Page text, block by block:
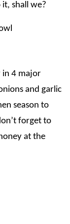
it, shall we?
in 4 major
and garlic
season to
forget to
at the